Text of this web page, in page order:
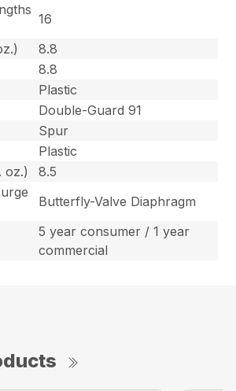
16
8.8
8.8
Plastic
Double-Guard 91
Spur
Plastic
oz.)
8.5
Butterfly-Valve Diaphragm
5 year consumer / 1 year
commercial